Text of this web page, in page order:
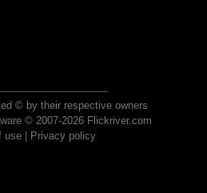
© by their respective owners
© 2007-2026 Flickriver.com
use| Privacy policy